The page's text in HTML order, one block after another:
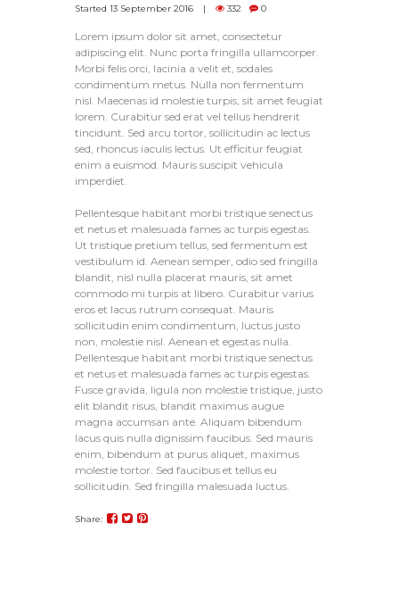
Started 13 September 2016 332 0
Lorem ipsum dolor sit amet, consectetur
adipiscing elit. Nunc porta fringilla ullamcorper.
Morbi felis orci, lacinia a velit et, sodales
condimentum metus. Nulla non fermentum
nisl. Maecenas id molestie turpis, sit amet feugiat
lorem. Curabitur sed erat vel tellus hendrerit
tincidunt. Sed arcu tortor, sollicitudin ac lectus
sed, rhoncus iaculis lectus. Ut efficitur feugiat
enim a euismod. Mauris suscipit vehicula
imperdiet.
Pellentesque habitant morbi tristique senectus
et netus et malesuada fames ac turpis egestas.
Ut tristique pretium tellus, sed fermentum est
vestibulum id. Aenean semper, odio sed fringilla
blandit, nisl nulla placerat mauris, sit amet
commodo mi turpis at libero. Curabitur varius
eros et lacus rutrum consequat. Mauris
sollicitudin enim condimentum, luctus justo
non, molestie nisl. Aenean et egestas nulla.
Pellentesque habitant morbi tristique senectus
et netus et malesuada fames ac turpis egestas.
Fusce gravida, ligula non molestie tristique, justo
elit blandit risus, blandit maximus augue
magna accumsan ante. Aliquam bibendum
lacus quis nulla dignissim faucibus. Sed mauris
enim, bibendum at purus aliquet, maximus
molestie tortor. Sed faucibus et tellus eu
sollicitudin. Sed fringilla malesuada luctus.
Share: